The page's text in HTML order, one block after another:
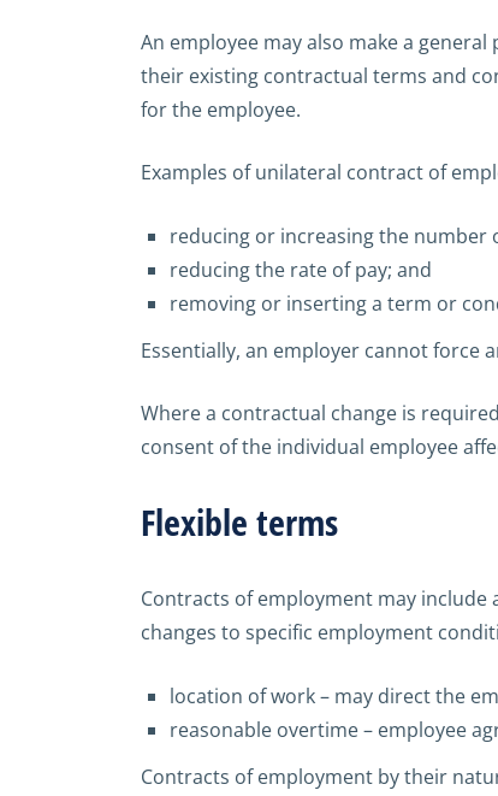
An employee may also make a
their existing contractual terms and
for the employee.
Examples of unilateral contract of
reducing or increasing the number
reducing the rate of pay; and
removing or inserting a term or
Essentially, an employer cannot force
Where a contractual change is
consent of the individual employee
Flexible terms
Contracts of employment may
changes to specific employment
location of work – may direct the
reasonable overtime – employee
Contracts of employment by their